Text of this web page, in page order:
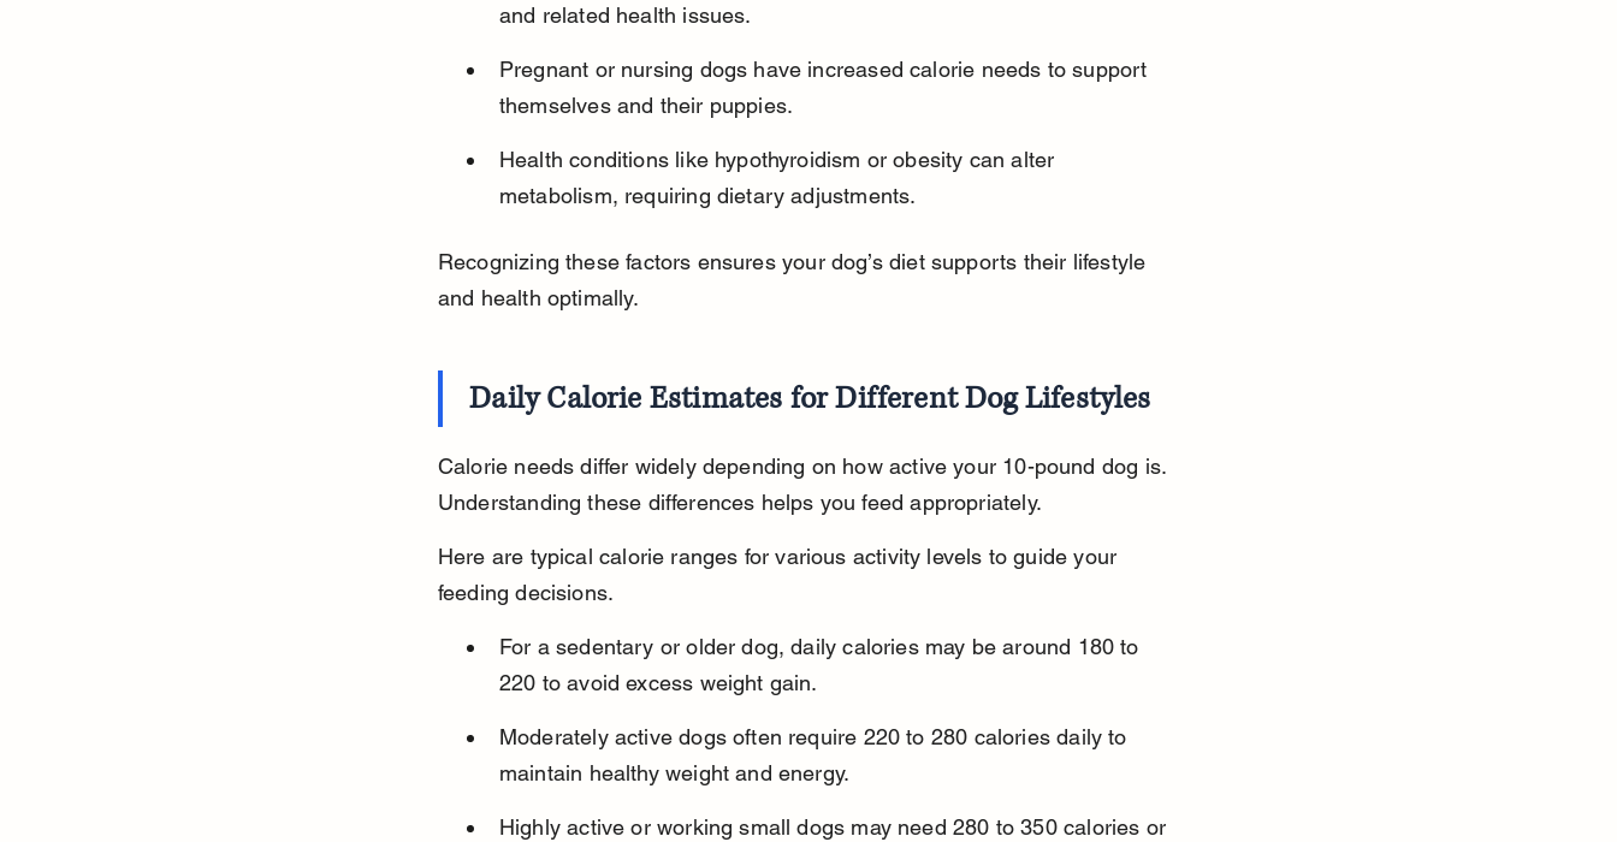
and related health issues.
Pregnant or nursing dogs have increased calorie needs to support
themselves and their puppies.
Health conditions like hypothyroidism or obesity can alter
metabolism, requiring dietary adjustments.
Recognizing these factors ensures your dog’s diet supports their lifestyle
and health optimally.
Daily Calorie Estimates for Different Dog Lifestyles
Calorie needs differ widely depending on how active your 10-pound dog is.
Understanding these differences helps you feed appropriately.
Here are typical calorie ranges for various activity levels to guide your
feeding decisions.
For a sedentary or older dog, daily calories may be around 180 to
220 to avoid excess weight gain.
Moderately active dogs often require 220 to 280 calories daily to
maintain healthy weight and energy.
Highly active or working small dogs may need 280 to 350 calories or